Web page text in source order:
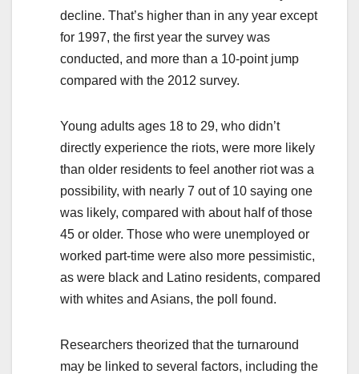
decline. That’s higher than in any year except
for 1997, the first year the survey was
conducted, and more than a 10-point jump
compared with the 2012 survey.
Young adults ages 18 to 29, who didn’t
directly experience the riots, were more likely
than older residents to feel another riot was a
possibility, with nearly 7 out of 10 saying one
was likely, compared with about half of those
45 or older. Those who were unemployed or
worked part-time were also more pessimistic,
as were black and Latino residents, compared
with whites and Asians, the poll found.
Researchers theorized that the turnaround
may be linked to several factors, including the